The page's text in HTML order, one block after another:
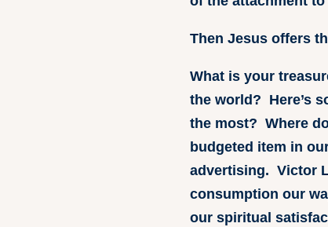
Then Jesus offers
What is your
the world? Here’s
the most? Where
budgeted item in
advertising. Victor
consumption our
our spiritual